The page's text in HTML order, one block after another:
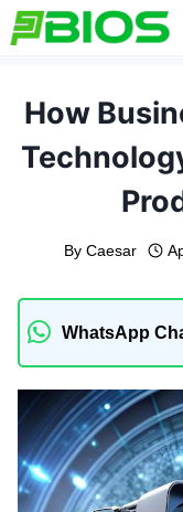
Skip
to
How
By Caesar
WhatsApp